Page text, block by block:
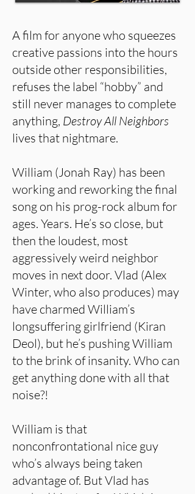
A film for anyone who squeezes
creative passions into the hours
outside other responsibilities,
refuses the label “hobby” and
still never manages to complete
anything, Destroy All Neighbors
lives that nightmare.
William (Jonah Ray) has been
working and reworking the final
song on his prog-rock album for
ages. Years. He’s so close, but
then the loudest, most
aggressively weird neighbor
moves in next door. Vlad (Alex
Winter, who also produces) may
have charmed William’s
longsuffering girlfriend (Kiran
Deol), but he’s pushing William
to the brink of insanity. Who can
get anything done with all that
noise?!
William is that
nonconfrontational nice guy
who’s always being taken
advantage of. But Vlad has